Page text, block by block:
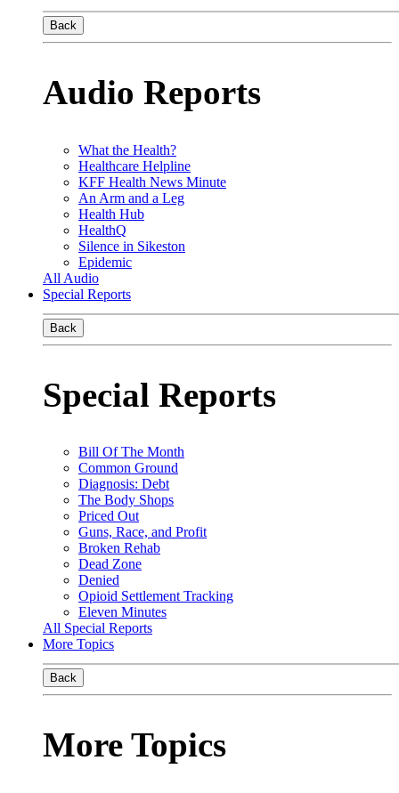
Back
Audio Reports
What the Health?
Healthcare Helpline
KFF Health News Minute
An Arm and a Leg
Health Hub
HealthQ
Silence in Sikeston
Epidemic
All Audio
Special Reports
Back
Special Reports
Bill Of The Month
Common Ground
Diagnosis: Debt
The Body Shops
Priced Out
Guns, Race, and Profit
Broken Rehab
Dead Zone
Denied
Opioid Settlement Tracking
Eleven Minutes
All Special Reports
More Topics
Back
More Topics